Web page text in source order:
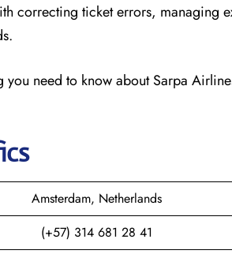
correcting ticket errors, managing
need to know about Sarpa
Amsterdam, Netherlands
(+57) 314 681 28 41